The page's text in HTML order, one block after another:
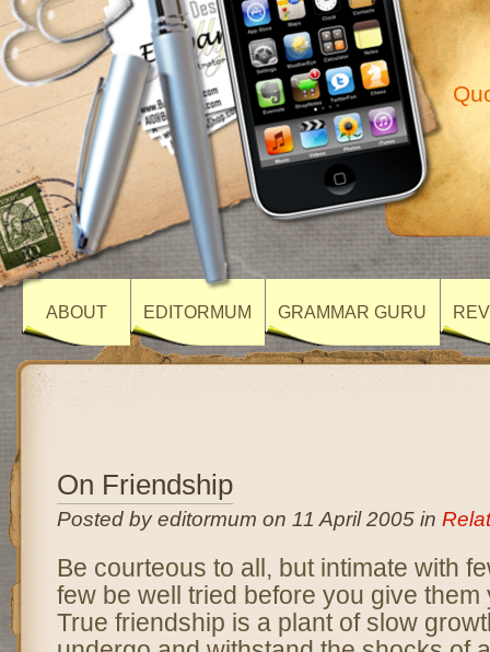
ABOUT EDITORMUM GRAMMAR GURU
On Friendship
Posted by editormum on 11 April 2005 in
Be courteous to all, but intimate with
few be well tried before you give
True friendship is a plant of slow